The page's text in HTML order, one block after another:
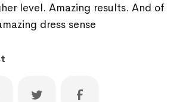
level. Amazing results. And of
dress sense